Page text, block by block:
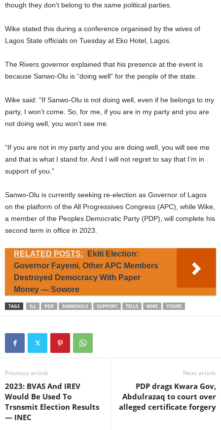
though they don’t belong to the same political parties.
Wike stated this during a conference organised by the wives of
Lagos State officials on Tuesday at Eko Hotel, Lagos.
The Rivers governor explained that his presence at the event is
because Sanwo-Olu is “doing well” for the people of the state.
Wike said: “If Sanwo-Olu is not doing well, even if he belongs to my
party, I won’t come. So, for me, if you are in my party and you are
not doing well, you won’t see me.
“If you are not in my party and you are doing well, you will see me
and that is what I stand for. And I will not regret to say that I’m in
support of you.”
Sanwo-Olu is currently seeking re-election as Governor of Lagos
on the platform of the All Progressives Congress (APC), while Wike,
a member of the Peoples Democratic Party (PDP), will complete his
second term in office in 2023.
RELATED POSTS:
Ekiti Election:
Governor Fayemi, Other APC Members
Destroyed Democracy With Paper
Money — Sowore
TAGS ILL PDP SANWOOLU SUPPORT TELLS WIKE YOURE
Previous article
2023: BVAS And IREV
Would Be Used To
Trsnsmit Election Results
— INEC
Next article
PDP drags Kwara Gov,
Abdulrazaq to court over
alleged certificate forgery